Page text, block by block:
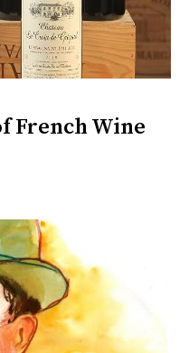
French Wine